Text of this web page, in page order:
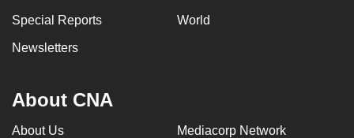
Special Reports World
Newsletters
About CNA
About Us Mediacorp Network